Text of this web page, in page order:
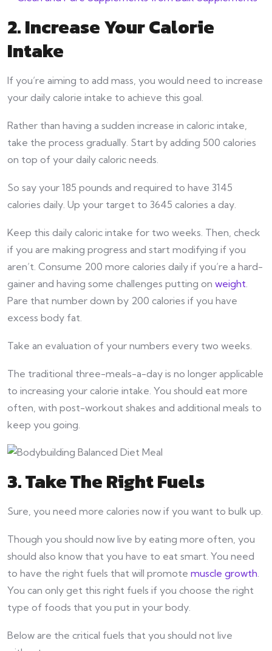
2. Increase Your Calorie
Intake
If you’re aiming to add mass, you would need to increase
your daily calorie intake to achieve this goal.
Rather than having a sudden increase in caloric intake,
take the process gradually. Start by adding 500 calories
on top of your daily caloric needs.
So say your 185 pounds and required to have 3145
calories daily. Up your target to 3645 calories a day.
Keep this daily caloric intake for two weeks. Then, check
if you are making progress and start modifying if you
aren’t. Consume 200 more calories daily if you’re a hard-
gainer and having some challenges putting on weight
Pare that number down by 200 calories if you have
excess body fat.
Take an evaluation of your numbers every two weeks.
The traditional three-meals-a-day is no longer applicable
to increasing your calorie intake. You should eat more
often, with post-workout shakes and additional meals to
keep you going.
3. Take The Right Fuels
Sure, you need more calories now if you want to bulk up.
Though you should now live by eating more often, you
should also know that you have to eat smart. You need
to have the right fuels that will promote muscle growth
You can only get this right fuels if you choose the right
type of foods that you put in your body.
Below are the critical fuels that you should not live